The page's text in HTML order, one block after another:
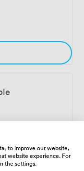
to improve our website,
website experience. For
the settings.